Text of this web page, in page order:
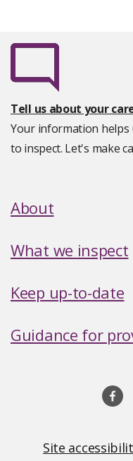
Tell us about your
Your information helps
to inspect. Let's make
About
What we inspect
Keep up-to-date
Guidance for
Site